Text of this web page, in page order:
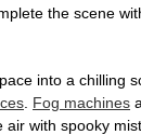
the scene
into a chilling
Fog machines
air with spooky